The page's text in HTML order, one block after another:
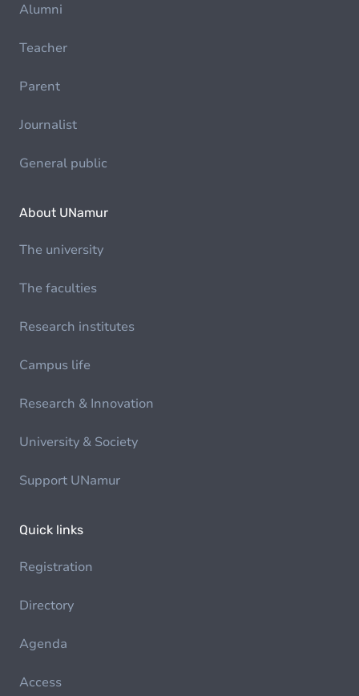
Alumni
Teacher
Parent
Journalist
General public
About UNamur
The university
The faculties
Research institutes
Campus life
Research & Innovation
University & Society
Support UNamur
Quick links
Registration
Directory
Agenda
Access